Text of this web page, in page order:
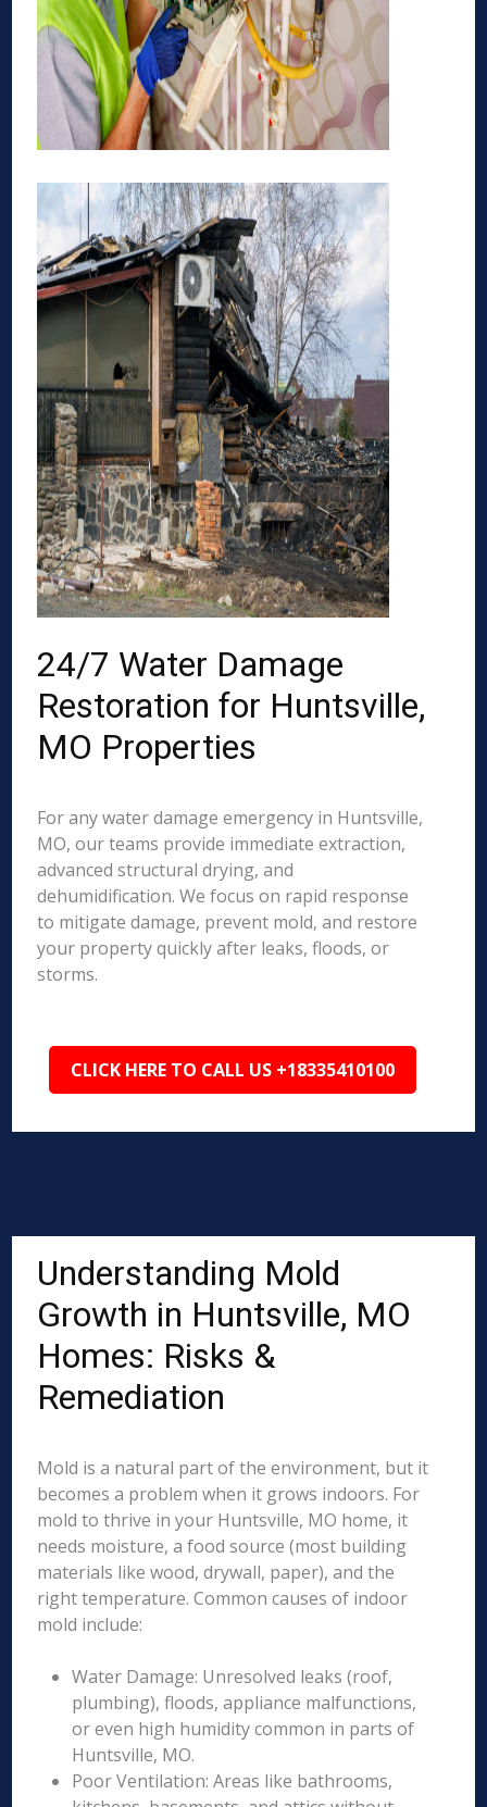
24/7 Water Damage
Restoration for Huntsville,
MO Properties
For any water damage emergency in Huntsville,
MO, our teams provide immediate extraction,
advanced structural drying, and
dehumidification. We focus on rapid response
to mitigate damage, prevent mold, and restore
your property quickly after leaks, floods, or
storms.
CLICK HERE TO CALL US +18335410100
Understanding Mold
Growth in Huntsville, MO
Homes: Risks &
Remediation
Mold is a natural part of the environment, but it
becomes a problem when it grows indoors. For
mold to thrive in your Huntsville, MO home, it
needs moisture, a food source (most building
materials like wood, drywall, paper), and the
right temperature. Common causes of indoor
mold include:
Water Damage: Unresolved leaks (roof,
plumbing), floods, appliance malfunctions,
or even high humidity common in parts of
Huntsville, MO.
Poor Ventilation: Areas like bathrooms,